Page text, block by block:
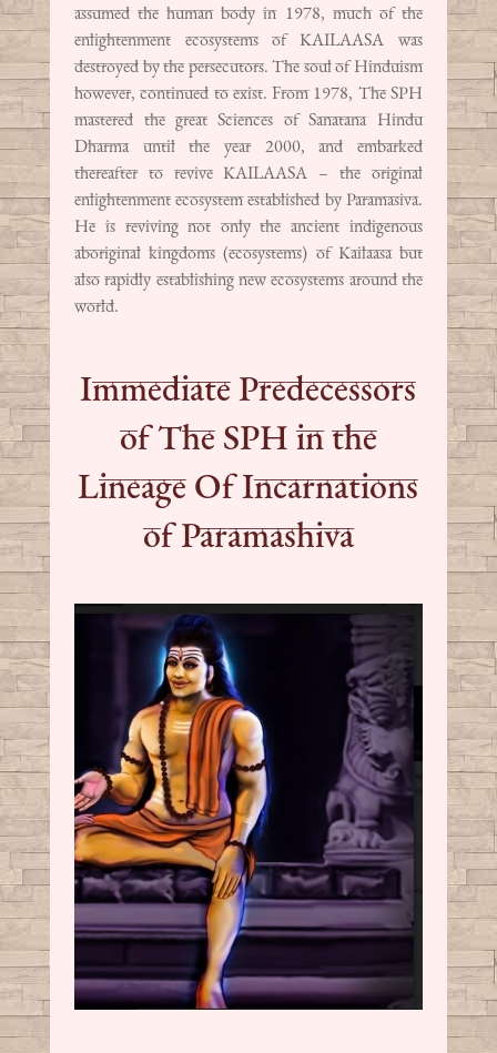
assumed the human body in 1978, much of the
enlightenment ecosystems of KAILAASA was
destroyed by the persecutors. The soul of Hinduism
however, continued to exist. From 1978, The SPH
mastered the great Sciences of Sanatana Hindu
Dharma until the year 2000, and embarked
thereafter to revive KAILAASA – the original
enlightenment ecosystem established by Paramasiva.
He is reviving not only the ancient indigenous
aboriginal kingdoms (ecosystems) of Kailaasa but
also rapidly establishing new ecosystems around the
world.
Immediate Predecessors
of The SPH in the
Lineage Of Incarnations
of Paramashiva